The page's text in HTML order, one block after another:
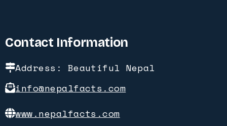
Contact Information
Address: Beautiful Nepal
info@nepalfacts.com
www.nepalfacts.com